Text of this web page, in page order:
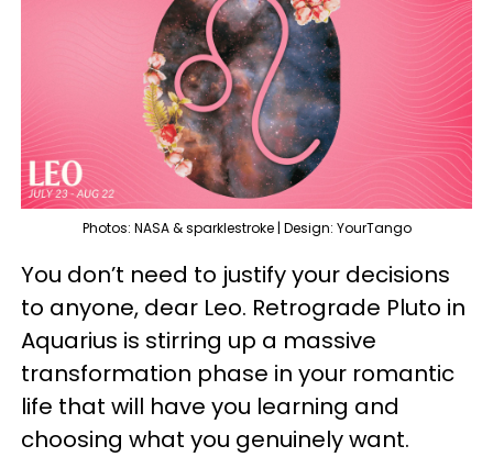
Photos: NASA & sparklestroke | Design: YourTango
You don’t need to justify your decisions
to anyone, dear Leo. Retrograde Pluto in
Aquarius is stirring up a massive
transformation phase in your romantic
life that will have you learning and
choosing what you genuinely want.